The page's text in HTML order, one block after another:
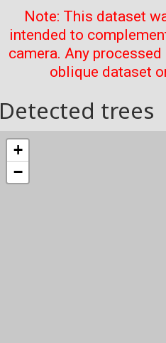
Note: This dataset
intended to
camera. Any
oblique dataset
Detected trees